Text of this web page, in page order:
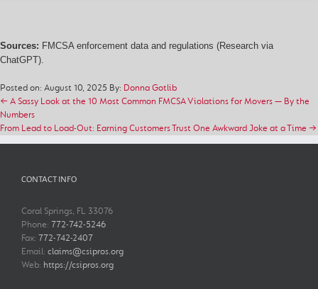
Sources: FMCSA enforcement data and regulations (Research via
ChatGPT).
Posted on: August 10, 2025 By: Donna Gotlib
← A Sassy Look at the 10 Most Common FMCSA Violations for Movers — By the
Numbers
From Lead to Load-Out: Earning Customers Trust One Awkward Joke at a Time →
CONTACT INFO
Coral Springs, FL 33076
Phone: 772-742-5246
Fax: 772-742-2407
Email: claims@csipros.org
Web: https://csipros.org